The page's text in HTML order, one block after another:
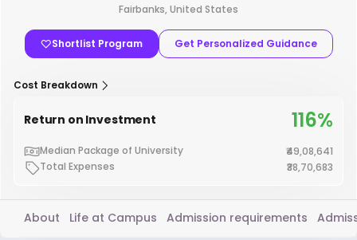
Fairbanks, United States
Shortlist Program Get Personalized Guidance
Cost Breakdown
Return on Investment 116%
Median Package of University
₹49,08,641
Total Expenses
₹38,70,683
About Life at Campus Admission requirements